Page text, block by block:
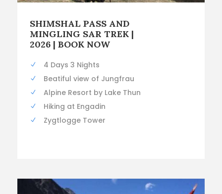
SHIMSHAL PASS AND
MINGLING SAR TREK |
2026 | BOOK NOW
4 Days 3 Nights
Beatiful view of Jungfrau
Alpine Resort by Lake Thun
Hiking at Engadin
Zygtlogge Tower